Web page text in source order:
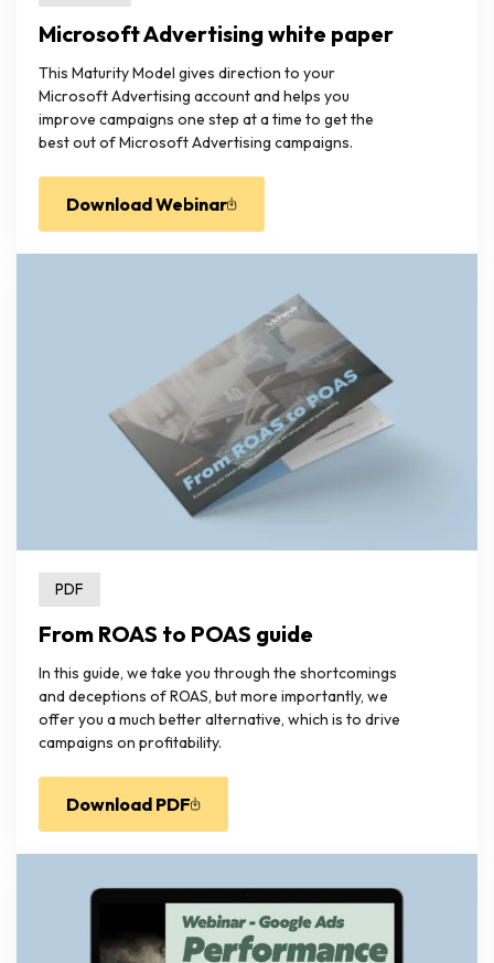
Microsoft Advertising white paper
This Maturity Model gives direction to your
Microsoft Advertising account and helps you
improve campaigns one step at a time to get the
best out of Microsoft Advertising campaigns.
Download Webinar
PDF
From ROAS to POAS guide
In this guide, we take you through the shortcomings
and deceptions of ROAS, but more importantly, we
offer you a much better alternative, which is to drive
campaigns on profitability.
Download PDF